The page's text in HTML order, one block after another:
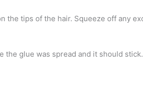
the tips of the hair. Squeeze off any
glue was spread and it should